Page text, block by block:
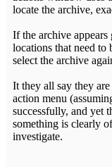
locate the archive,
If the archive
locations that need to
select the archive
It they all say they
action menu
successfully, and yet
something is clearly
investigate.